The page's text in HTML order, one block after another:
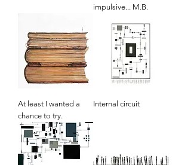
impulsive... M.B.
At least I wanted a
chance to try.
Internal circuit